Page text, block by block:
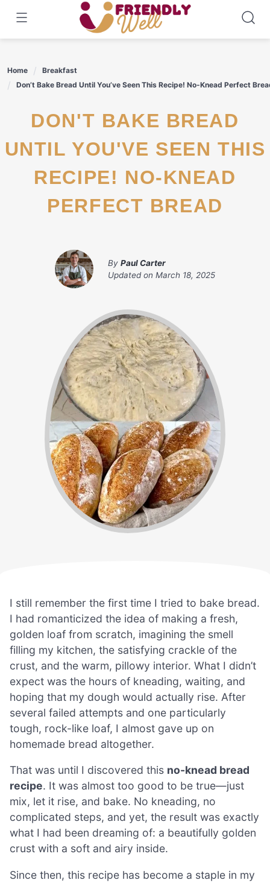
content
Home
Breakfast
Don’t Bake Bread Until You’ve Seen This Recipe! No-Knead Perfect
DON'T BAKE BREAD
UNTIL YOU'VE SEEN THIS
RECIPE! NO-KNEAD
PERFECT BREAD
By Paul Carter
Updated on March 18, 2025
I still remember the first time I tried to bake bread.
I had romanticized the idea of making a fresh,
golden loaf from scratch, imagining the smell
filling my kitchen, the satisfying crackle of the
crust, and the warm, pillowy interior. What I didn’t
expect was the hours of kneading, waiting, and
hoping that my dough would actually rise. After
several failed attempts and one particularly
tough, rock-like loaf, I almost gave up on
homemade bread altogether.
That was until I discovered this no-knead bread
recipe. It was almost too good to be true—just
mix, let it rise, and bake. No kneading, no
complicated steps, and yet, the result was exactly
what I had been dreaming of: a beautifully golden
crust with a soft and airy inside.
Since then, this recipe has become a staple in my